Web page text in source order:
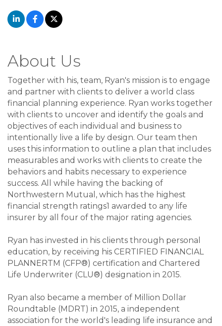
About Us
Together with his, team, Ryan's mission is to engage
and partner with clients to deliver a world class
financial planning experience. Ryan works together
with clients to uncover and identify the goals and
objectives of each individual and business to
intentionally live a life by design. Our team then
uses this information to outline a plan that includes
measurables and works with clients to create the
behaviors and habits necessary to experience
success. All while having the backing of
Northwestern Mutual, which has the highest
financial strength ratings1 awarded to any life
insurer by all four of the major rating agencies.
Ryan has invested in his clients through personal
education, by receiving his CERTIFIED FINANCIAL
PLANNERTM (CFP®) certification and Chartered
Life Underwriter (CLU®) designation in 2015.
Ryan also became a member of Million Dollar
Roundtable (MDRT) in 2015, a independent
association for the world's leading life insurance and